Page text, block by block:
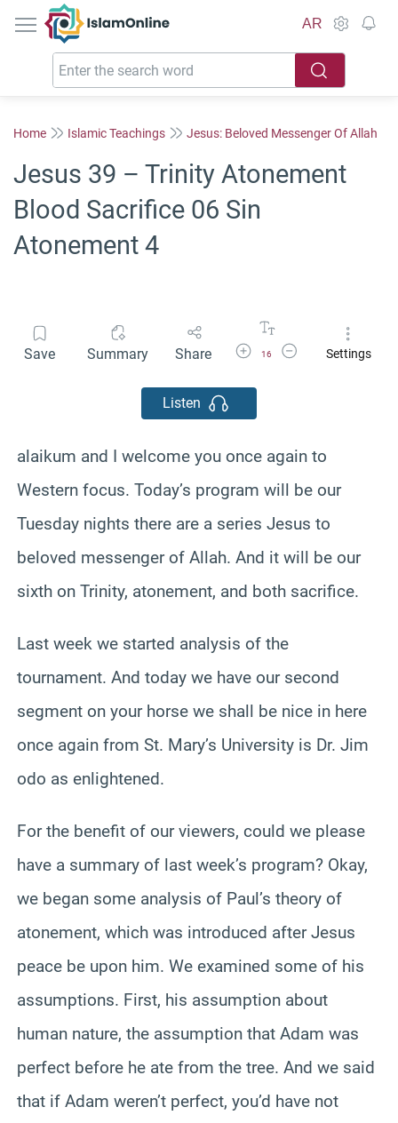
IslamOnline
AR
Home Islamic Teachings Jesus: Beloved Messenger Of Allah
Jesus 39 – Trinity Atonement
Blood Sacrifice 06 Sin
Atonement 4
Save Summary Share Increase Font Size
16
Decrease Font Size
Settings
Listen
alaikum and I welcome you once again to
Western focus. Today’s program will be our
Tuesday nights there are a series Jesus to
beloved messenger of Allah. And it will be our
sixth on Trinity, atonement, and both sacrifice.
Last week we started analysis of the
tournament. And today we have our second
segment on your horse we shall be nice in here
once again from St. Mary’s University is Dr. Jim
odo as enlightened.
For the benefit of our viewers, could we please
have a summary of last week’s program? Okay,
we began some analysis of Paul’s theory of
atonement, which was introduced after Jesus
peace be upon him. We examined some of his
assumptions. First, his assumption about
human nature, the assumption that Adam was
perfect before he ate from the tree. And we said
that if Adam weren’t perfect, you’d have not